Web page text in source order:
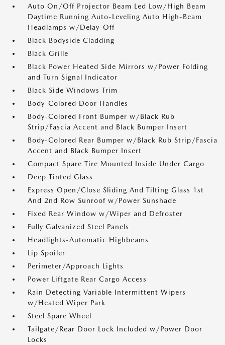
Auto On/Off Projector Beam Led Low/High Beam
Daytime Running Auto-Leveling Auto High-Beam
Headlamps w/Delay-Off
Black Bodyside Cladding
Black Grille
Black Power Heated Side Mirrors w/Power Folding
and Turn Signal Indicator
Black Side Windows Trim
Body-Colored Door Handles
Body-Colored Front Bumper w/Black Rub
Strip/Fascia Accent and Black Bumper Insert
Body-Colored Rear Bumper w/Black Rub Strip/Fascia
Accent and Black Bumper Insert
Compact Spare Tire Mounted Inside Under Cargo
Deep Tinted Glass
Express Open/Close Sliding And Tilting Glass 1st
And 2nd Row Sunroof w/Power Sunshade
Fixed Rear Window w/Wiper and Defroster
Fully Galvanized Steel Panels
Headlights-Automatic Highbeams
Lip Spoiler
Perimeter/Approach Lights
Power Liftgate Rear Cargo Access
Rain Detecting Variable Intermittent Wipers
w/Heated Wiper Park
Steel Spare Wheel
Tailgate/Rear Door Lock Included w/Power Door
Locks